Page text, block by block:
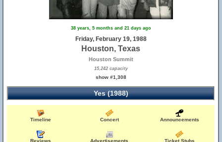
38 years, 5 months and 21 days ago
Friday, February 19, 1988
Houston, Texas
Houston Summit
15,242 capacity
show #1,308
Yes (1988)
Timeline Concert Announcements
Reviews Advertisements Ticket Stubs